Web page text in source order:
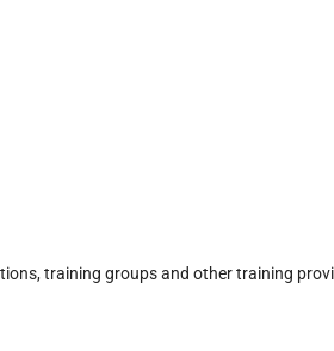
training groups and other training